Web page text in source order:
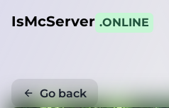
IsMcServer .ONLINE
Go back